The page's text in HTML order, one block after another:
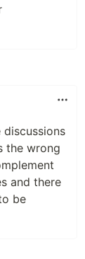
the wrong
and there
be